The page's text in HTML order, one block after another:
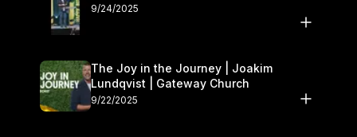
9/24/2025
The Joy in the Journey | Joakim
Lundqvist | Gateway Church
9/22/2025